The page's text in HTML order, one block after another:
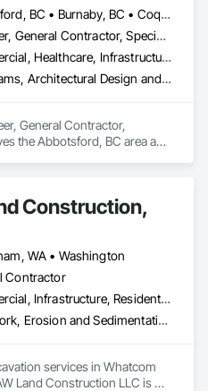
Abbotsford, BC • Burnaby, BC • Coquitlam, BC • Delta, BC • Langley Twp, BC • Langley, BC • New Westminster, BC • North Vancouver District, BC • Port Coquitlam, BC • Richmond, BC • Surrey, BC • Vancouver, BC • Victoria, BC • West Vancouver, BC
Engineer, General Contractor, Specialty Contractor
Commercial, Healthcare, Infrastructure, Institutional, Residential
Arch Dams, Architectural Design and Engineering, Cement Plastering, Cementitious and Reactive Waterproofing, Civil Design and Engineering, Cleaning Services, Curbs and Gutters, Curbs Gutters Sidewalks and Driveways, Decking, Design and Engineering, Estimating, Excavation and Fill, Fences and Gates, Finish Carpentry, Forming, General Construction Management
General Contractor,
the Abbotsford, BC area and
Gutters Sidewalks and
Engineering, Estimating,
Gates, Finish Carpentry,
Management.
Construction,
WA • Washington
Contractor
Commercial, Infrastructure, Residential
Earthwork, Erosion and Sedimentation Controls, Excavation and Fill, Irrigation, Retaining Walls, Sidewalks, Site Clearing, Soil Stabilization, Trucks
services in Whatcom
Land Construction LLC is